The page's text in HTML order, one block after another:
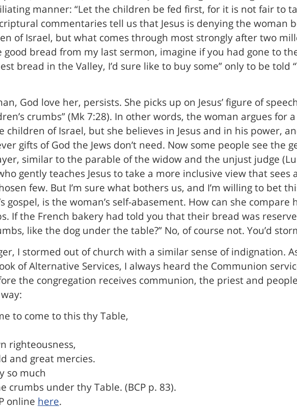
manner: “Let the children be fed first, for it is not fair to
commentaries tell us that Jesus is denying the woman
of Israel, but what comes through most strongly after two
bread from my last sermon, imagine if you had gone to
bread in the Valley, I’d sure like to buy some” only to be
God love her, persists. She picks up on Jesus’ figure of
crumbs” (Mk 7:28). In other words, the woman argues for
children of Israel, but she believes in Jesus and in his power,
gifts of God the Jews don’t need. Now some people see the
similar to the parable of the widow and the unjust judge
gently teaches Jesus to take a more inclusive view that
few. But I’m sure what bothers us, and I’m willing to bet
gospel, is the woman’s self-abasement. How can she
If the French bakery had told you that their bread was
like the dog under the table?” No, of course not. You’d
I stormed out of church with a similar sense of indignation.
of Alternative Services, I always heard the Communion
the congregation receives communion, the priest and
to come to this thy Table,
righteousness,
and great mercies.
so much
crumbs under thy Table. (BCP p. 83).
online here.